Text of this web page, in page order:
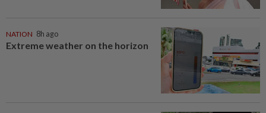
NATION 8h ago
Extreme weather on the horizon